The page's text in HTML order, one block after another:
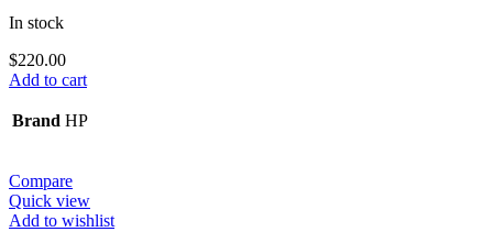
In stock
$220.00
Add to cart
Brand HP
Compare
Quick view
Add to wishlist